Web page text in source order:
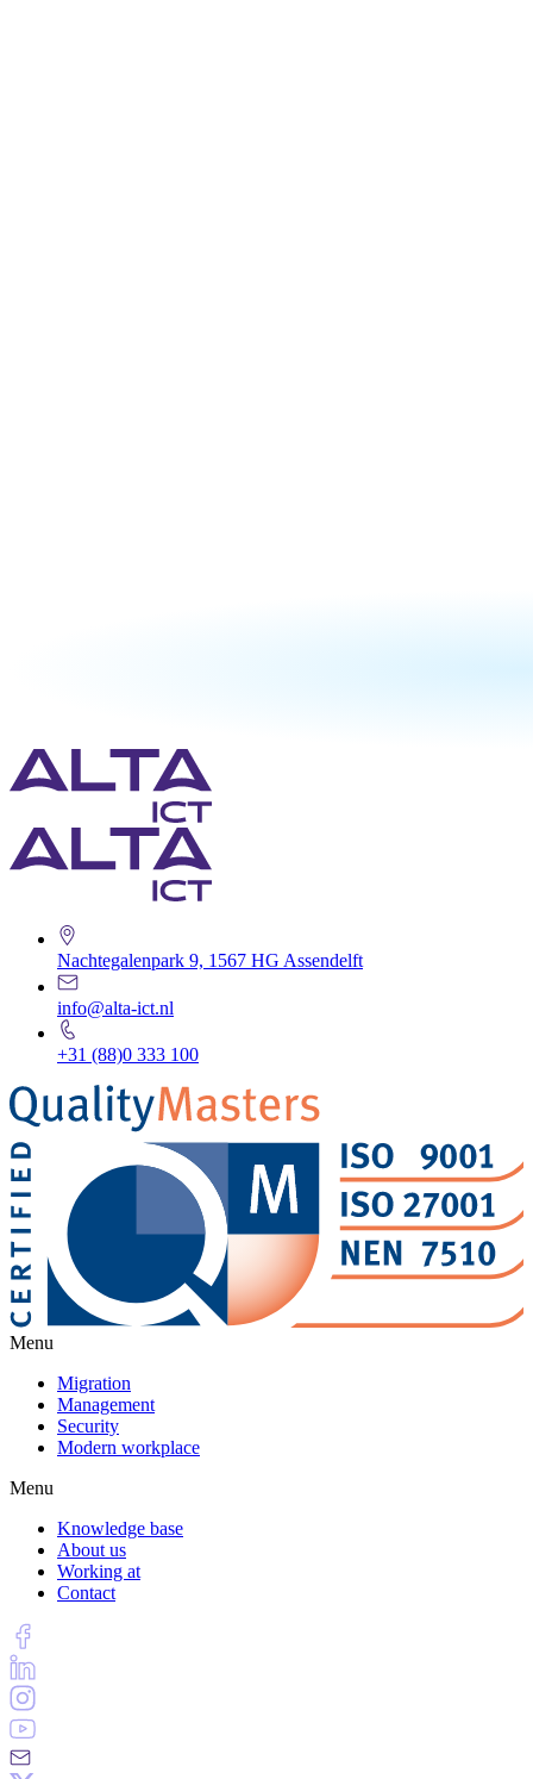
Nachtegalenpark 9, 1567 HG Assendelft
info@alta-ict.nl
+31 (88)0 333 100
Menu
Migration
Management
Security
Modern workplace
Menu
Knowledge base
About us
Working at
Contact